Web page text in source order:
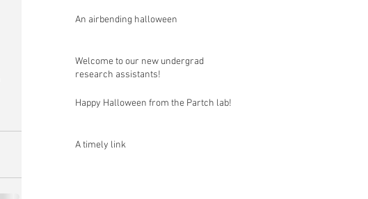
An airbending halloween
Welcome to our new undergrad
research assistants!
Happy Halloween from the Partch lab!
A timely link